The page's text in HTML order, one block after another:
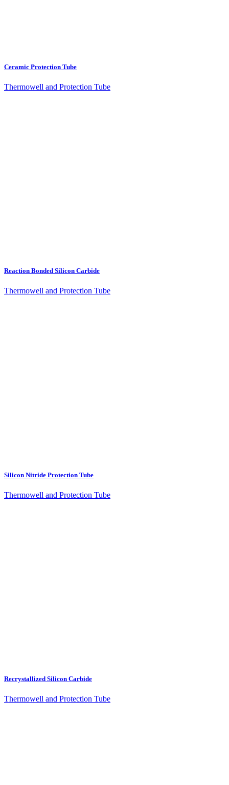
Ceramic Protection Tube
Thermowell and Protection Tube
Reaction Bonded Silicon Carbide
Thermowell and Protection Tube
Silicon Nitride Protection Tube
Thermowell and Protection Tube
Recrystallized Silicon Carbide
Thermowell and Protection Tube